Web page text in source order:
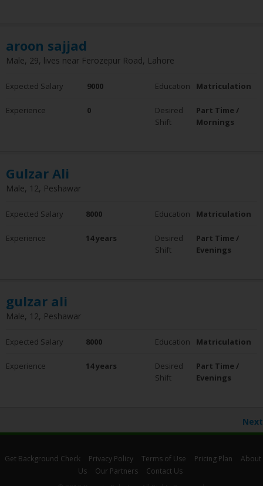
aroon sajjad
Male, 29, lives near Ferozepur Road, Lahore
Expected Salary 9000 Education Matriculation
Experience 0
Desired
Shift
Part Time /
Mornings
Gulzar Ali
Male, 12, Peshawar
Expected Salary 8000 Education Matriculation
Experience 14 years
Desired
Shift
Part Time /
Evenings
gulzar ali
Male, 12, Peshawar
Expected Salary 8000 Education Matriculation
Experience 14 years
Desired
Shift
Part Time /
Evenings
Next
Get Background Check Privacy Policy Terms of Use Pricing Plan
About
Us
Our Partners
Contact Us